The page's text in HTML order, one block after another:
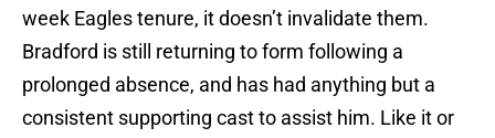
week Eagles tenure, it doesn’t invalidate them.
Bradford is still returning to form following a
prolonged absence, and has had anything but a
consistent supporting cast to assist him. Like it or